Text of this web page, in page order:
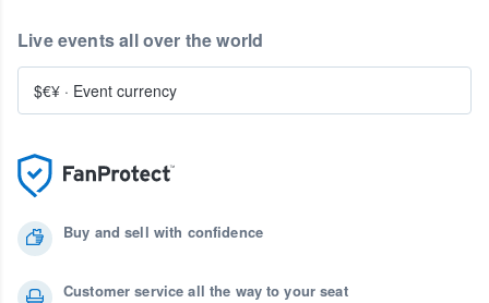
Buy and sell with confidence
Customer service all the way to your seat
Live events all over the world
$€¥ · Event currency